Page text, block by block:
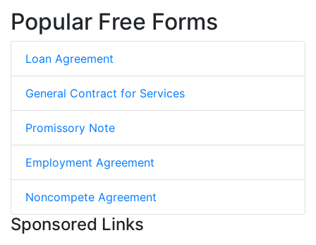
Popular Free Forms
Loan Agreement
General Contract for Services
Promissory Note
Employment Agreement
Noncompete Agreement
Sponsored Links